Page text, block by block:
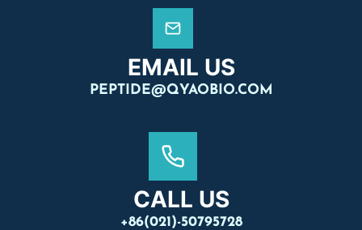
EMAIL US
PEPTIDE@QYAOBIO.COM
CALL US
+86(021)-50795728